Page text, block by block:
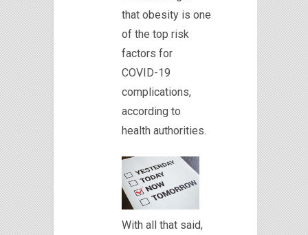
that obesity is one
of the top risk
factors for
COVID-19
complications,
according to
health authorities.
With all that said,